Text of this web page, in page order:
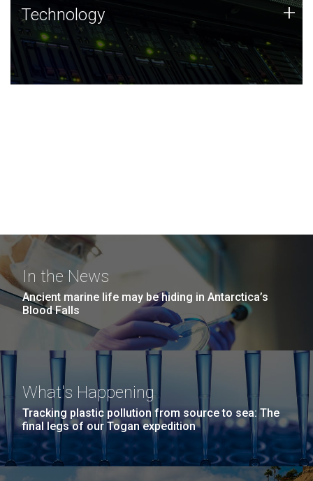
Technology
JCVI was built on a foundation of technology strengths
and this tradition continues today.
Technology +
In the News
Ancient marine life may be hiding in Antarctica’s
Blood Falls
What's Happening
Tracking plastic pollution from source to sea: The
final legs of our Togan expedition